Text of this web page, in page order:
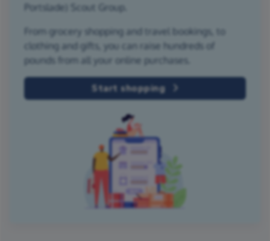
Portslade) Scout Group.
From grocery shopping and travel bookings, to
clothing and gifts, you can raise hundreds of
pounds from all your online purchases.
Start shopping